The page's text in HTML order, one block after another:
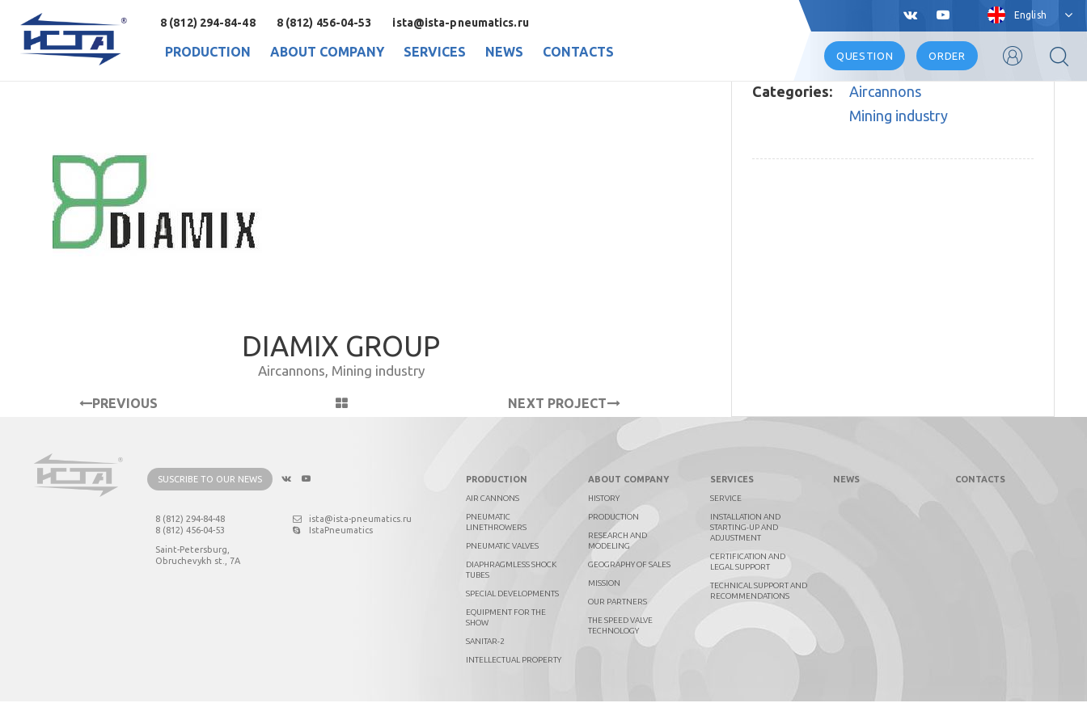
8 (812) 294-84-48 8 (812) 456-04-53 ista@ista-pneumatics.ru
English
QUESTION ORDER
PRODUCTION ABOUT COMPANY SERVICES NEWS CONTACTS
DIAMIX GROUP
Aircannons, Mining industry
PREVIOUS
NEXT PROJECT
Categories:
Aircannons
Mining industry
SUSCRIBE TO OUR NEWS
8 (812) 294-84-48
8 (812) 456-04-53
ista@ista-pneumatics.ru
IstaPneumatics
Saint-Petersburg,
Obruchevykh st., 7А
PRODUCTION
AIR CANNONS
PNEUMATIC
LINETHROWERS
PNEUMATIC VALVES
DIAPHRAGMLESS SHOCK
TUBES
SPECIAL DEVELOPMENTS
EQUIPMENT FOR THE
SHOW
SANITAR-2
INTELLECTUAL PROPERTY
ABOUT COMPANY
HISTORY
PRODUCTION
RESEARCH AND
MODELING
GEOGRAPHY OF SALES
MISSION
OUR PARTNERS
THE SPEED VALVE
TECHNOLOGY
SERVICES
SERVICE
INSTALLATION AND
STARTING-UP AND
ADJUSTMENT
CERTIFICATION AND
LEGAL SUPPORT
TECHNICAL SUPPORT AND
RECOMMENDATIONS
NEWS CONTACTS